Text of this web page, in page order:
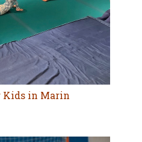
Kids in Marin